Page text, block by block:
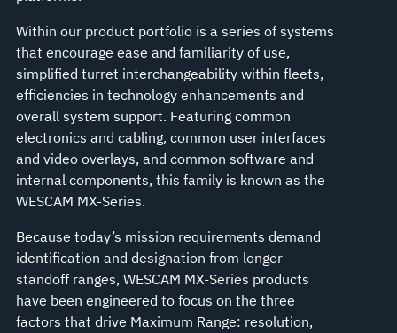
Within our product portfolio is a series of systems
that encourage ease and familiarity of use,
simplified turret interchangeability within fleets,
efficiencies in technology enhancements and
overall system support. Featuring common
electronics and cabling, common user interfaces
and video overlays, and common software and
internal components, this family is known as the
WESCAM MX-Series.
Because today’s mission requirements demand
identification and designation from longer
standoff ranges, WESCAM MX-Series products
have been engineered to focus on the three
factors that drive Maximum Range: resolution,